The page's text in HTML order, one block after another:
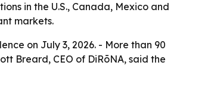
in the U.S., Canada, Mexico and
markets.
on July 3, 2026. - More than 90
Breard, CEO of DiRōNA, said the